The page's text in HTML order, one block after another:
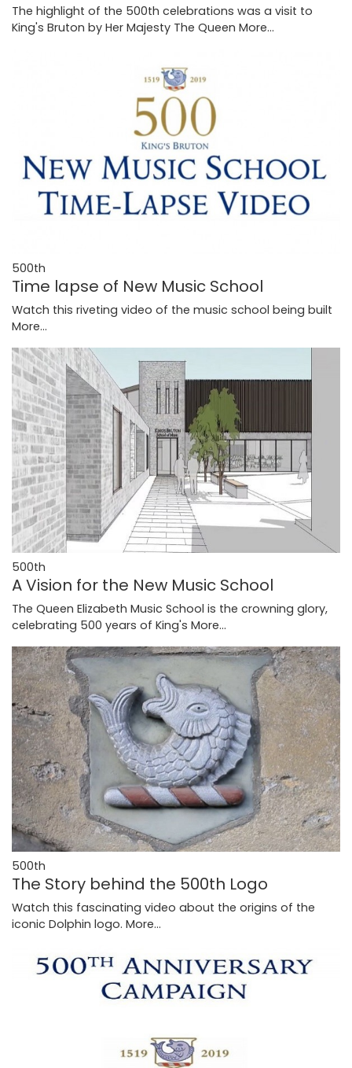
The highlight of the 500th celebrations was a visit to
King's Bruton by Her Majesty The Queen More...
500th
Time lapse of New Music School
Watch this riveting video of the music school being built
More...
500th
A Vision for the New Music School
The Queen Elizabeth Music School is the crowning glory,
celebrating 500 years of King's More...
500th
The Story behind the 500th Logo
Watch this fascinating video about the origins of the
iconic Dolphin logo. More...